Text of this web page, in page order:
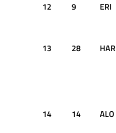
12 9 ERI
13 28 HAR
14 14 ALO